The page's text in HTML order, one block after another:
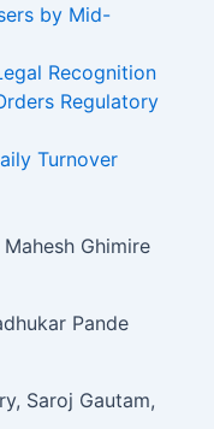
by Mid-
Recognition
Regulatory
Turnover
Mahesh Ghimire
Pande
Saroj Gautam,